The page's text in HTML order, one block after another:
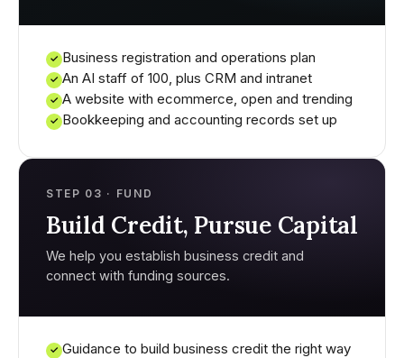
✓ Business registration and operations plan
✓ An AI staff of 100, plus CRM and intranet
✓ A website with ecommerce, open and trending
✓ Bookkeeping and accounting records set up
STEP 03 · FUND
Build Credit, Pursue Capital
We help you establish business credit and
connect with funding sources.
✓ Guidance to build business credit the right way